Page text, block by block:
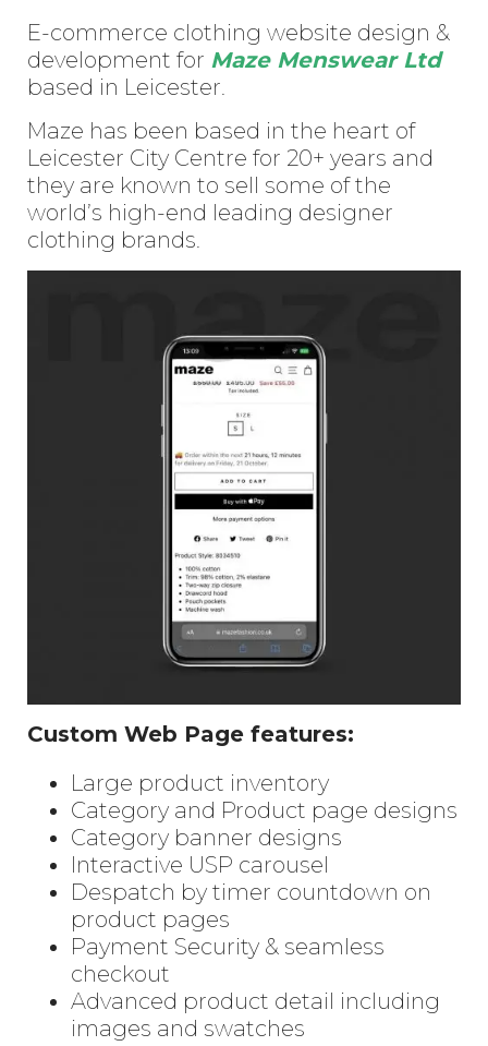
E-commerce clothing website design &
development for Maze Menswear Ltd
based in Leicester.
Maze has been based in the heart of
Leicester City Centre for 20+ years and
they are known to sell some of the
world’s high-end leading designer
clothing brands.
Custom Web Page features:
Large product inventory
Category and Product page designs
Category banner designs
Interactive USP carousel
Despatch by timer countdown on
product pages
Payment Security & seamless
checkout
Advanced product detail including
images and swatches